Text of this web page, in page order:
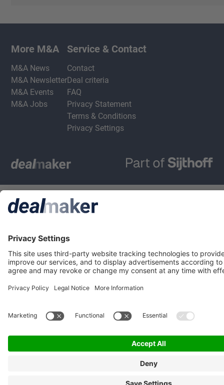
More M&A
M&A News
M&A Newsletter
M&A Events
M&A Jobs
Service & Contact
Contact
Deal criteria
FAQ
Privacy Statement
Terms & Conditions
Privacy Settings